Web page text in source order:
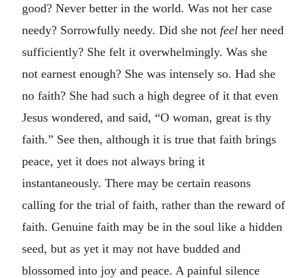
good? Never better in the world. Was not her case
needy? Sorrowfully needy. Did she not feel her need
sufficiently? She felt it overwhelmingly. Was she
not earnest enough? She was intensely so. Had she
no faith? She had such a high degree of it that even
Jesus wondered, and said, “O woman, great is thy
faith.” See then, although it is true that faith brings
peace, yet it does not always bring it
instantaneously. There may be certain reasons
calling for the trial of faith, rather than the reward of
faith. Genuine faith may be in the soul like a hidden
seed, but as yet it may not have budded and
blossomed into joy and peace. A painful silence